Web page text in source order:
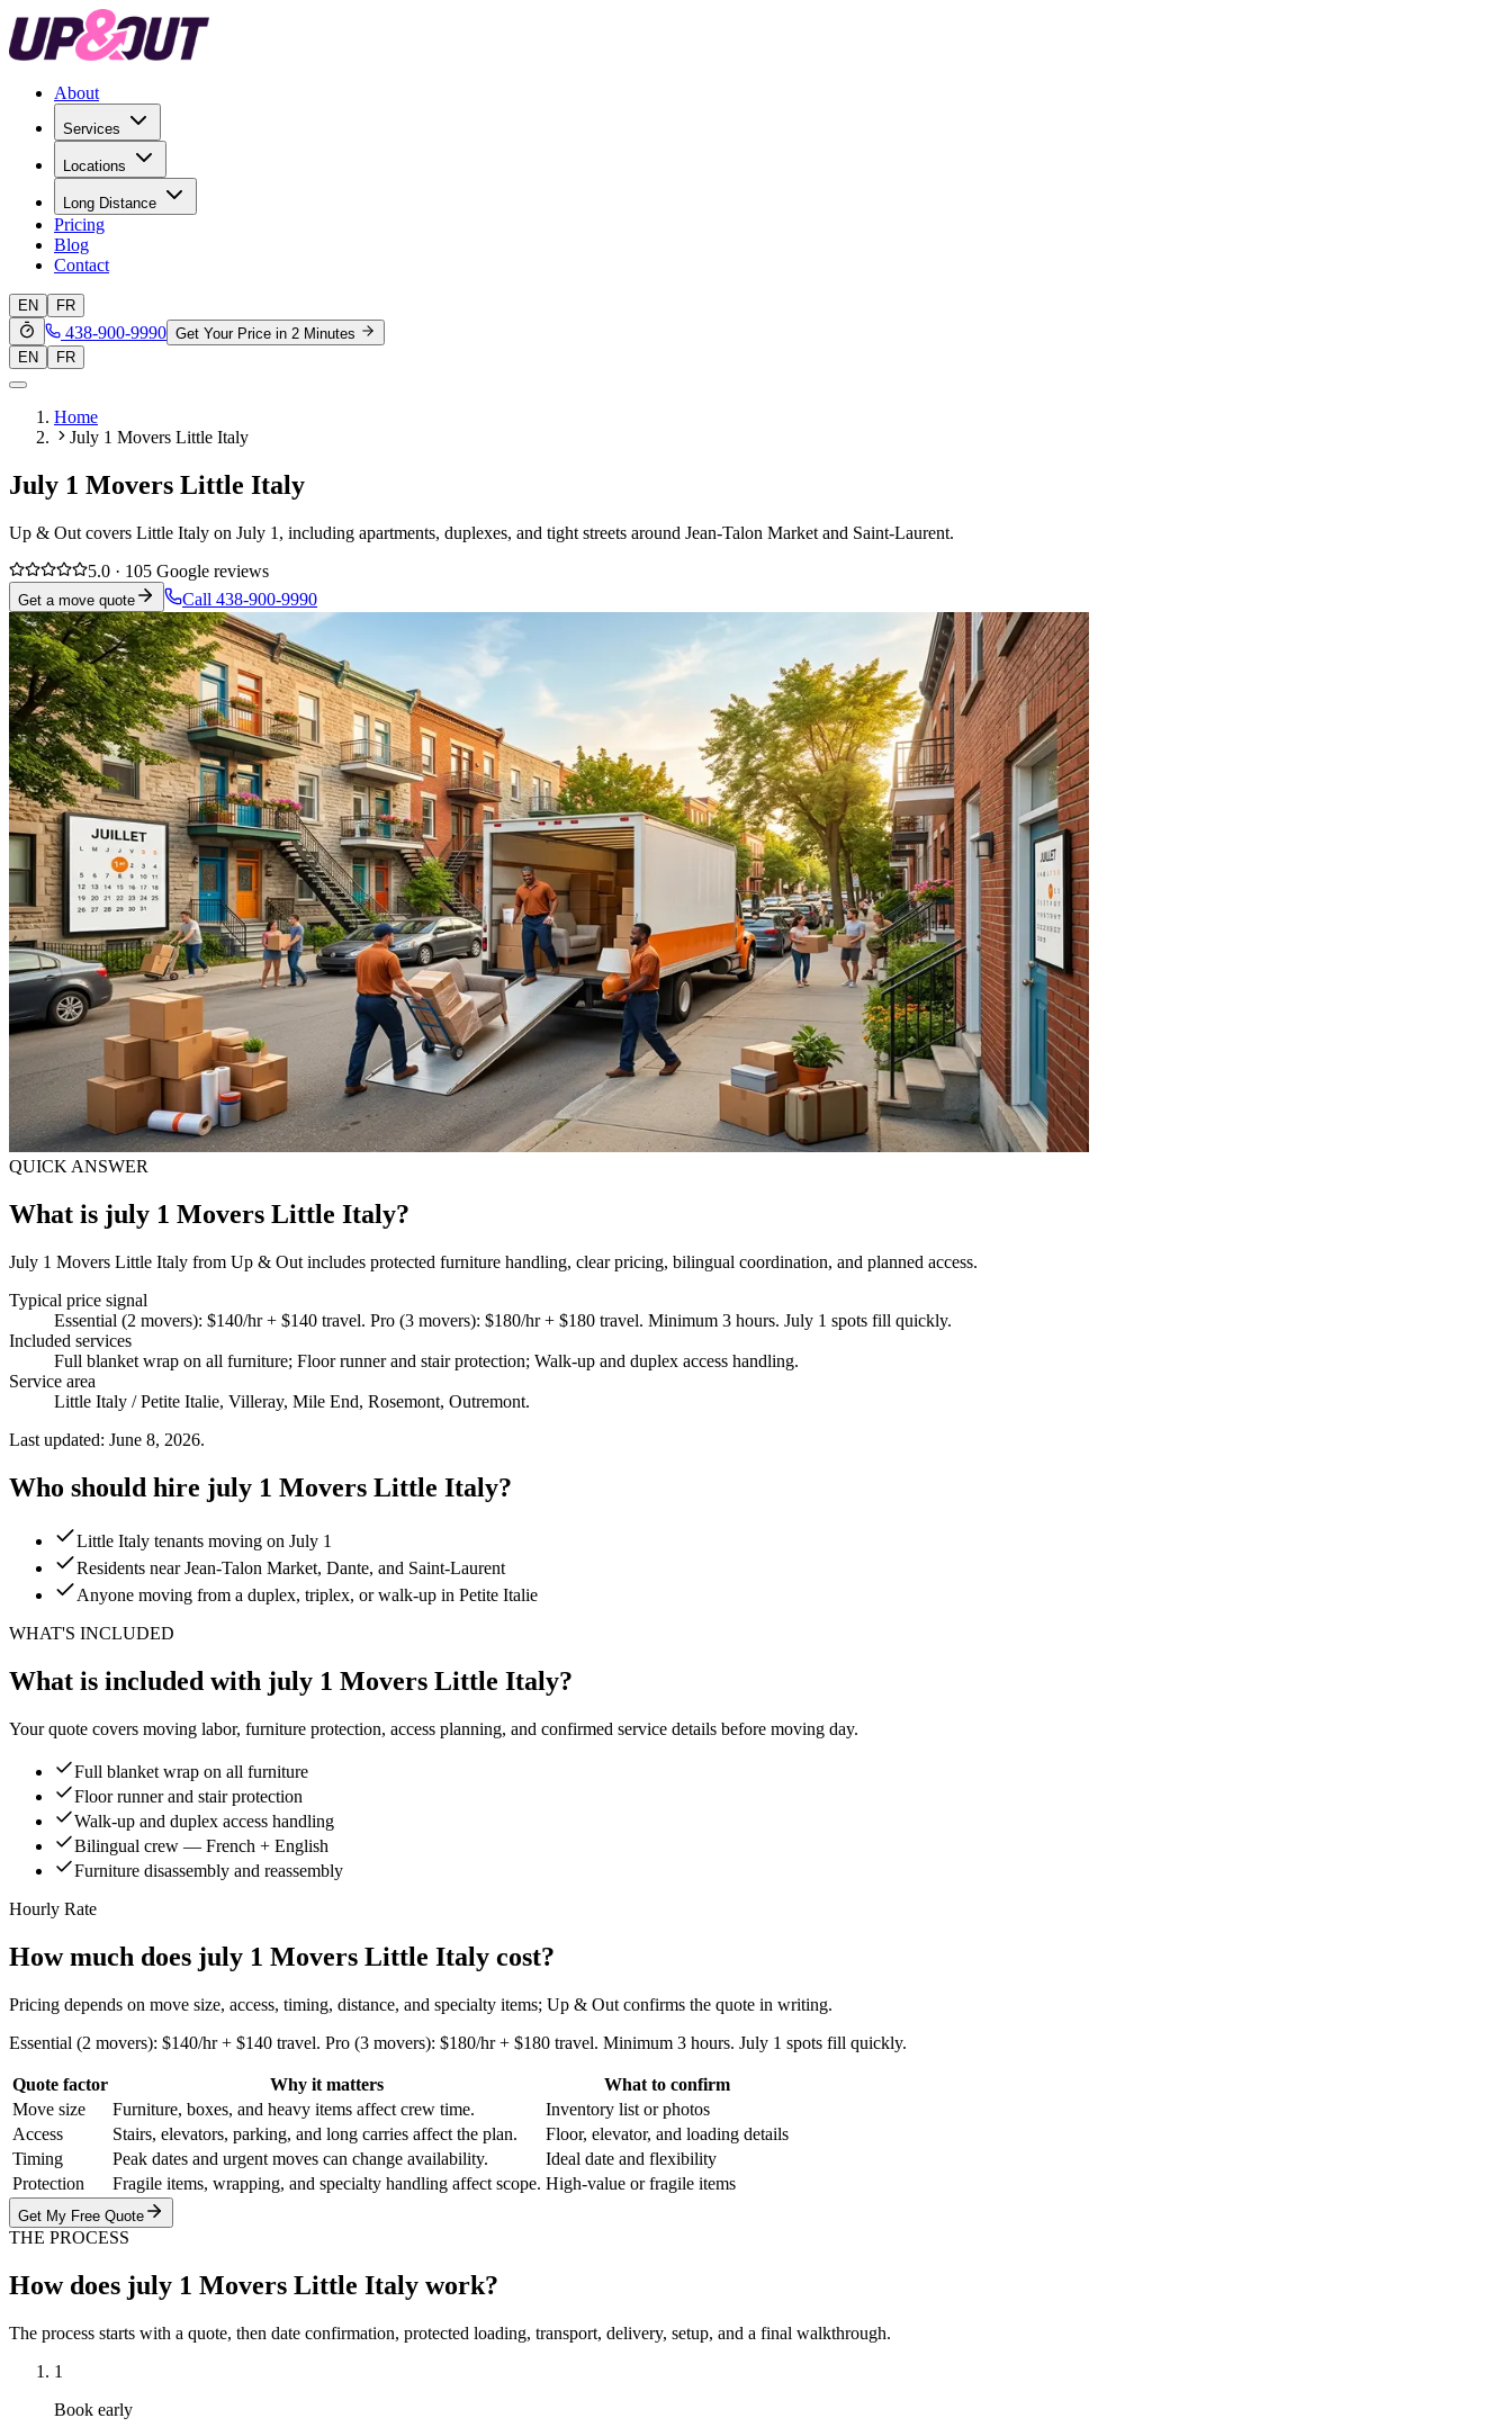
About
Services
Locations
Long Distance
Pricing
Blog
Contact
EN FR
438-900-9990 Get Your Price in 2 Minutes
EN
FR
Home
July 1 Movers Little Italy
July 1 Movers Little Italy
Up & Out covers Little Italy on July 1, including apartments, duplexes, and tight streets around Jean-Talon Market and Saint-Laurent.
5.0 · 105 Google reviews
Get a move quote Call 438-900-9990
QUICK ANSWER
What is july 1 Movers Little Italy?
July 1 Movers Little Italy from Up & Out includes protected furniture handling, clear pricing, bilingual coordination, and planned access.
Typical price signal
Essential (2 movers): $140/hr + $140 travel. Pro (3 movers): $180/hr + $180 travel. Minimum 3 hours. July 1 spots fill quickly.
Included services
Full blanket wrap on all furniture; Floor runner and stair protection; Walk-up and duplex access handling.
Service area
Little Italy / Petite Italie, Villeray, Mile End, Rosemont, Outremont.
Last updated: June 8, 2026.
Who should hire july 1 Movers Little Italy?
Little Italy tenants moving on July 1
Residents near Jean-Talon Market, Dante, and Saint-Laurent
Anyone moving from a duplex, triplex, or walk-up in Petite Italie
WHAT'S INCLUDED
What is included with july 1 Movers Little Italy?
Your quote covers moving labor, furniture protection, access planning, and confirmed service details before moving day.
Full blanket wrap on all furniture
Floor runner and stair protection
Walk-up and duplex access handling
Bilingual crew — French + English
Furniture disassembly and reassembly
Hourly Rate
How much does july 1 Movers Little Italy cost?
Pricing depends on move size, access, timing, distance, and specialty items; Up & Out confirms the quote in writing.
Essential (2 movers): $140/hr + $140 travel. Pro (3 movers): $180/hr + $180 travel. Minimum 3 hours. July 1 spots fill quickly.
Quote factor Why it matters
What to confirm
Move size
Furniture, boxes, and heavy items affect crew time.
Inventory list or photos
Access
Stairs, elevators, parking, and long carries affect the plan.
Floor, elevator, and loading details
Timing
Peak dates and urgent moves can change availability.
Ideal date and flexibility
Protection
Fragile items, wrapping, and specialty handling affect scope. High-value or fragile items
Get My Free Quote
THE PROCESS
How does july 1 Movers Little Italy work?
The process starts with a quote, then date confirmation, protected loading, transport, delivery, setup, and a final walkthrough.
1
Book early